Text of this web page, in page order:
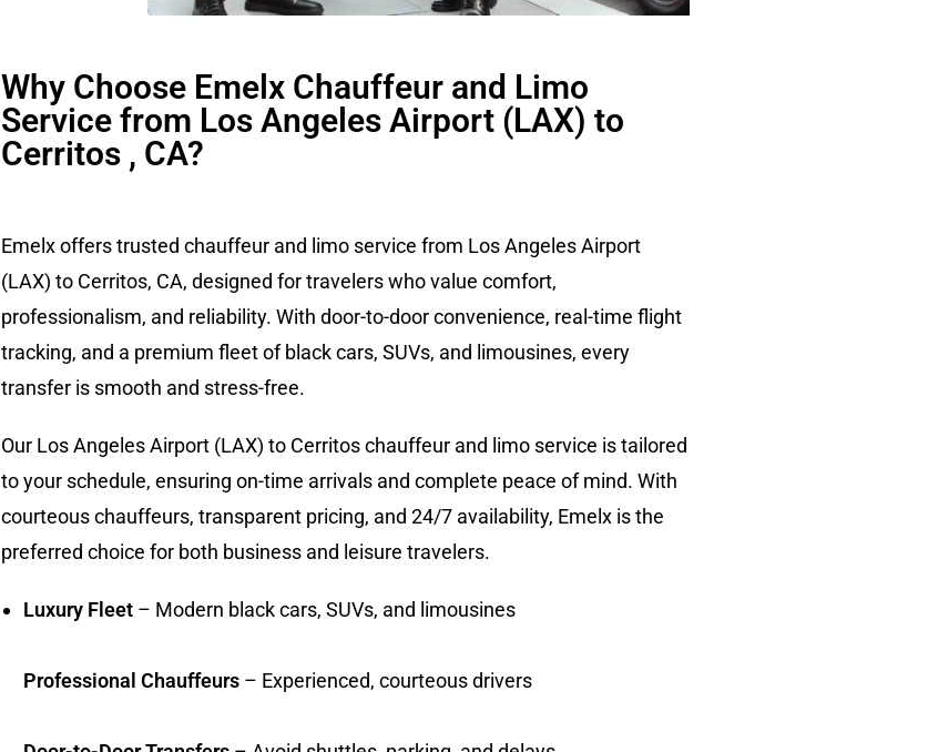
Why Choose Emelx Chauffeur and Limo
Service from Los Angeles Airport (LAX) to
Cerritos , CA?
Emelx offers trusted chauffeur and limo service from Los Angeles Airport
(LAX) to Cerritos, CA, designed for travelers who value comfort,
professionalism, and reliability. With door-to-door convenience, real-time flight
tracking, and a premium fleet of black cars, SUVs, and limousines, every
transfer is smooth and stress-free.
Our Los Angeles Airport (LAX) to Cerritos chauffeur and limo service is tailored
to your schedule, ensuring on-time arrivals and complete peace of mind. With
courteous chauffeurs, transparent pricing, and 24/7 availability, Emelx is the
preferred choice for both business and leisure travelers.
Luxury Fleet– Modern black cars, SUVs, and limousines
Professional Chauffeurs– Experienced, courteous drivers